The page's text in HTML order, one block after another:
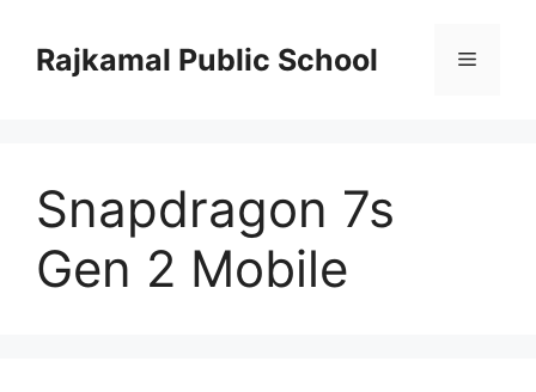
contentRajkamal Public School Menu
Snapdragon 7s
Gen 2 Mobile